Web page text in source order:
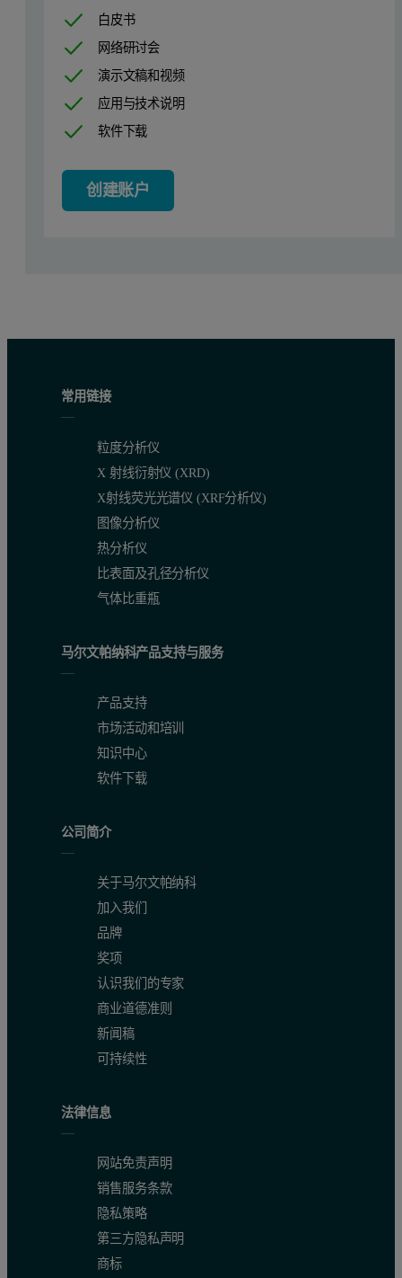
Sample preparation
Twenty-four certified reference materials (CRMs) were
and BCS 354. Prior to bead preparation, the samples were
Procedure
Eight international NIST Portland SRM ce- ment reference
Compliance with ASTM C114-15
that the Epsilon 4 meets ASTM C114-15 requirements for SiO
Table 2. Summary of the accuracy test obtained for eight NIST
白皮书
网络研讨会
演示文稿和视频
应用与技术说明
软件下载
创建账户
常用链接
粒度分析仪
X 射线衍射仪 (XRD)
X射线荧光光谱仪 (XRF分析仪)
图像分析仪
热分析仪
比表面及孔径分析仪
气体比重瓶
马尔文帕纳科产品支持与服务
产品支持
市场活动和培训
知识中心
软件下载
公司简介
关于马尔文帕纳科
加入我们
品牌
奖项
认识我们的专家
商业道德准则
新闻稿
可持续性
法律信息
网站免责声明
销售服务条款
隐私策略
第三方隐私声明
商标